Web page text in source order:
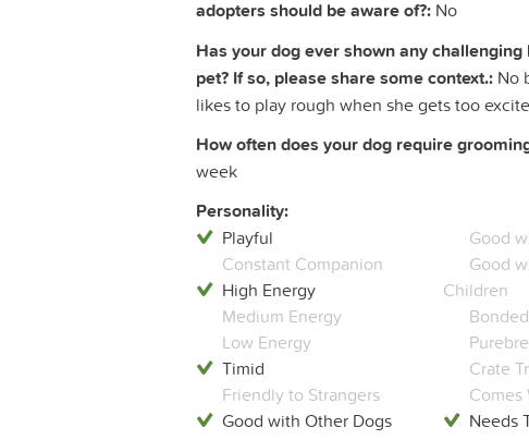
adopters should be aware of?: No
Has your dog ever shown any
pet? If so, please share some context.: No
likes to play rough when she gets too
How often does your dog require
week
Personality:
Playful
Constant Companion
High Energy
Medium Energy
Low Energy
Timid
Friendly to Strangers
Good with Other Dogs
Good
Good
Children
Crate
Comes
Needs